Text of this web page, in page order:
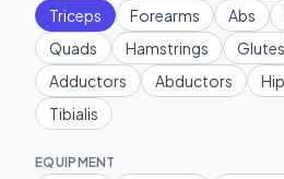
Triceps
Forearms Abs
Quads
Hamstrings Glutes
Adductors
Abductors
Tibialis
EQUIPMENT